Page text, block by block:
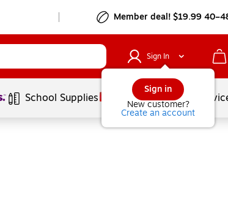
Member deal! $19.99
Sign In
Sign in
New customer?
Create an account
School Supplies Balloons